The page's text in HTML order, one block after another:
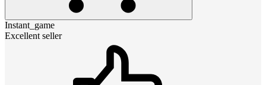
Instant_game
Excellent seller